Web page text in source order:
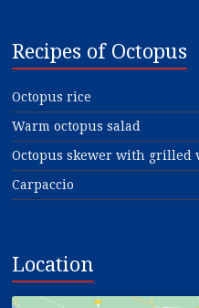
Recipes of Octopus
Octopus rice
Warm octopus salad
Octopus skewer with grilled
Carpaccio
Location